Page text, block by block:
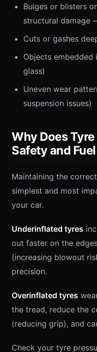
Bulges or blisters
structural damage
Cuts or gashes
Objects embedded
glass)
Uneven wear
suspension issues)
Why Does
Safety and
Maintaining the
simplest and most
your car.
Underinflated tyres
out faster on the
(increasing blowout
precision.
Overinflated tyres
the tread, reduce the
(reducing grip), and
Check your tyre